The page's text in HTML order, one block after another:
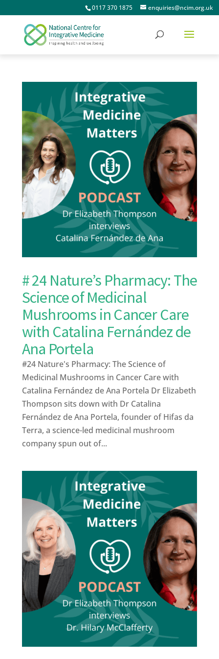
0117 370 1875 enquiries@ncim.org.uk
# 24 Nature’s Pharmacy: The
Science of Medicinal
Mushrooms in Cancer Care
with Catalina Fernández de
Ana Portela
#24 Nature's Pharmacy: The Science of
Medicinal Mushrooms in Cancer Care with
Catalina Fernández de Ana Portela Dr Elizabeth
Thompson sits down with Dr Catalina
Fernández de Ana Portela, founder of Hifas da
Terra, a science-led medicinal mushroom
company spun out of...